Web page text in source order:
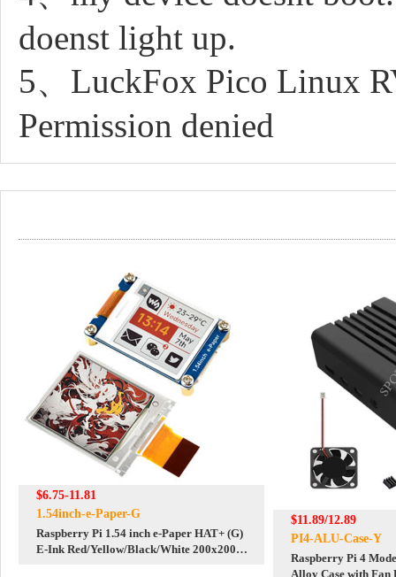
doenst light up.
5、LuckFox Pico Linux
Permission denied
$6.75-11.81
1.54inch-e-Paper-G
Raspberry Pi 1.54 inch e-Paper HAT+ (G)
E-Ink Red/Yellow/Black/White 200x200
$11.89/12.89
PI4-ALU-Case-Y
Raspberry Pi 4
Alloy Case with Fan